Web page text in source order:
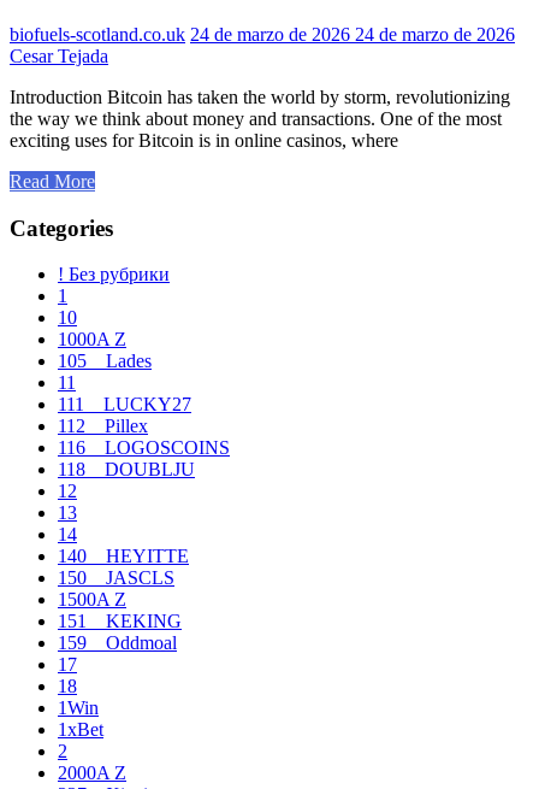
biofuels-scotland.co.uk 24 de marzo de 2026 24 de marzo de 2026
Cesar Tejada
Introduction Bitcoin has taken the world by storm, revolutionizing
the way we think about money and transactions. One of the most
exciting uses for Bitcoin is in online casinos, where
Read More
Categories
! Без рубрики
1
10
1000A Z
105__Lades
11
111__LUCKY27
112__Pillex
116__LOGOSCOINS
118__DOUBLJU
12
13
14
140__HEYITTE
150__JASCLS
1500A Z
151__KEKING
159__Oddmoal
17
18
1Win
1xBet
2
2000A Z